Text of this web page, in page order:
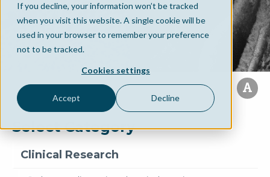
If you decline, your information won’t be tracked
when you visit this website. A single cookie will be
used in your browser to remember your preference
not to be tracked.
Cookies settings
Accept Decline
Select Category
Clinical Research